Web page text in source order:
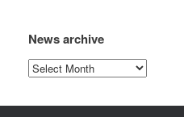
News archive
News
archive